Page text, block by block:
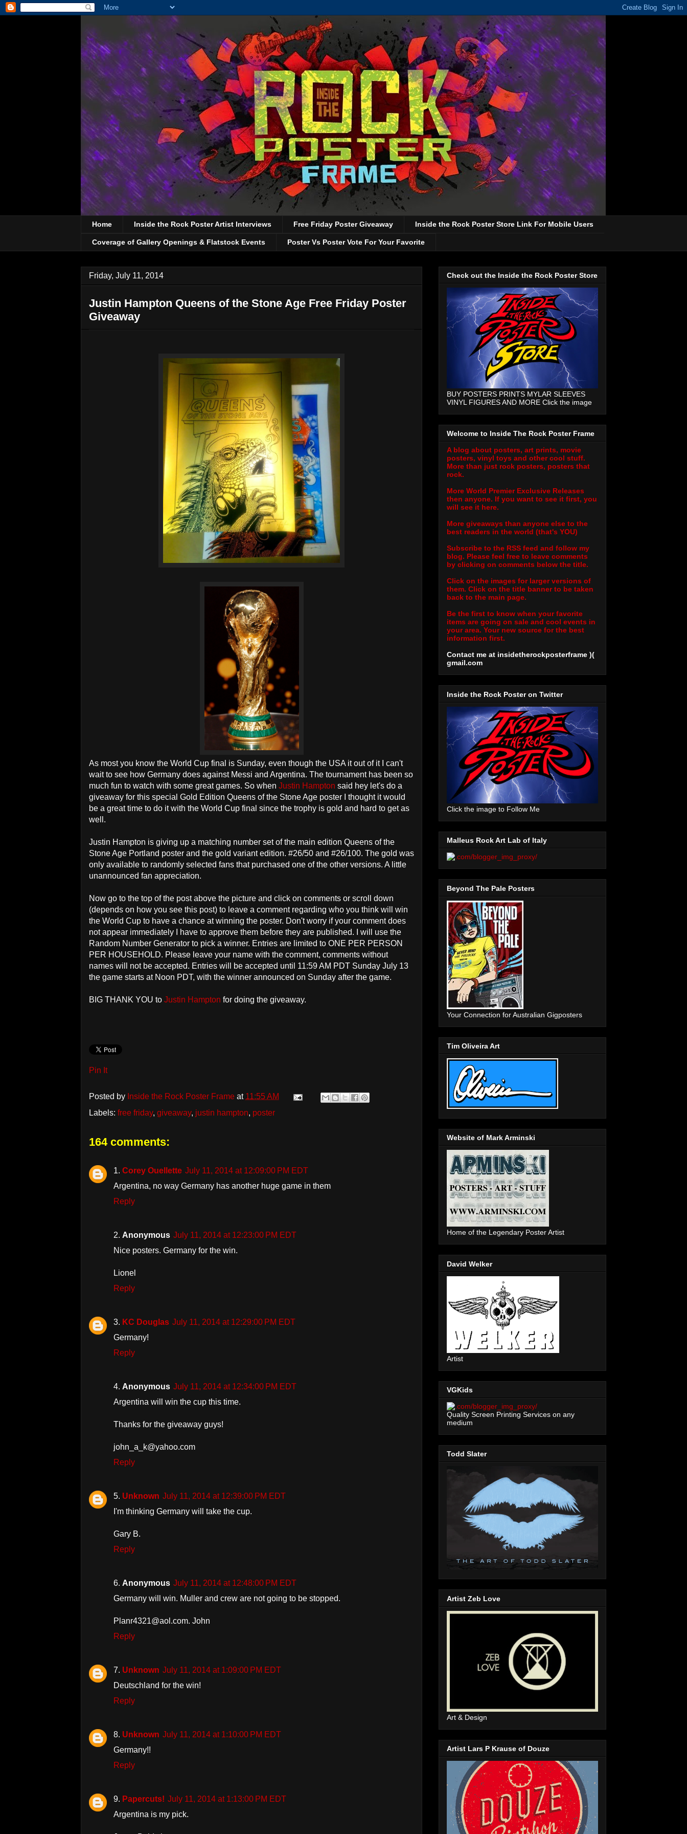
Home Inside the Rock Poster Artist Interviews Free Friday Poster Giveaway Inside the Rock Poster Store Link For Mobile Users
Coverage of Gallery Openings & Flatstock Events Poster Vs Poster Vote For Your Favorite
Friday, July 11, 2014
Justin Hampton Queens of the Stone Age Free Friday Poster
Giveaway
As most you know the World Cup final is Sunday, even though the USA it out of it I can't
wait to see how Germany does against Messi and Argentina. The tournament has been so
much fun to watch with some great games. So when Justin Hampton said hey let's do a
giveaway for this special Gold Edition Queens of the Stone Age poster I thought it would
be a great time to do it with the World Cup final since the trophy is gold and hard to get as
well.
Justin Hampton is giving up a matching number set of the main edition Queens of the
Stone Age Portland poster and the gold variant edition. #26/50 and #26/100. The gold was
only available to randomly selected fans that purchased one of the other versions. A little
unannounced fan appreciation.
Now go to the top of the post above the picture and click on comments or scroll down
(depends on how you see this post) to leave a comment regarding who you think will win
the World Cup to have a chance at winning the poster. Don't worry if your comment does
not appear immediately I have to approve them before they are published. I will use the
Random Number Generator to pick a winner. Entries are limited to ONE PER PERSON
PER HOUSEHOLD. Please leave your name with the comment, comments without
names will not be accepted. Entries will be accepted until 11:59 AM PDT Sunday July 13
the game starts at Noon PDT, with the winner announced on Sunday after the game.
BIG THANK YOU to Justin Hampton for doing the giveaway.
Pin It
Posted by Inside the Rock Poster Frame at 11:55 AM
Labels: free friday, giveaway, justin hampton, poster
164 comments:
Corey Ouellette July 11, 2014 at 12:09:00 PM EDT
Argentina, no way Germany has another huge game in them
Reply
Anonymous July 11, 2014 at 12:23:00 PM EDT
Nice posters. Germany for the win.
Lionel
Reply
KC Douglas July 11, 2014 at 12:29:00 PM EDT
Germany!
Reply
Anonymous July 11, 2014 at 12:34:00 PM EDT
Argentina will win the cup this time.
Thanks for the giveaway guys!
john_a_k@yahoo.com
Reply
Unknown July 11, 2014 at 12:39:00 PM EDT
I'm thinking Germany will take the cup.
Gary B.
Reply
Anonymous July 11, 2014 at 12:48:00 PM EDT
Germany will win. Muller and crew are not going to be stopped.
Planr4321@aol.com. John
Reply
Unknown July 11, 2014 at 1:09:00 PM EDT
Deutschland for the win!
Reply
Unknown July 11, 2014 at 1:10:00 PM EDT
Germany!!
Reply
Papercuts! July 11, 2014 at 1:13:00 PM EDT
Argentina is my pick.
Check out the Inside the Rock Poster Store
BUY POSTERS PRINTS MYLAR SLEEVES
VINYL FIGURES AND MORE Click the image
Welcome to Inside The Rock Poster Frame
A blog about posters, art prints, movie
posters, vinyl toys and other cool stuff.
More than just rock posters, posters that
rock.
More World Premier Exclusive Releases
then anyone. If you want to see it first, you
will see it here.
More giveaways than anyone else to the
best readers in the world (that's YOU)
Subscribe to the RSS feed and follow my
blog. Please feel free to leave comments
by clicking on comments below the title.
Click on the images for larger versions of
them. Click on the title banner to be taken
back to the main page.
Be the first to know when your favorite
items are going on sale and cool events in
your area. Your new source for the best
information first.
Contact me at insidetherockposterframe )(
gmail.com
Inside the Rock Poster on Twitter
Click the image to Follow Me
Malleus Rock Art Lab of Italy
Beyond The Pale Posters
Your Connection for Australian Gigposters
Tim Oliveira Art
Website of Mark Arminski
Home of the Legendary Poster Artist
David Welker
Artist
VGKids
Quality Screen Printing Services on any
medium
Todd Slater
Artist Zeb Love
Art & Design
Artist Lars P Krause of Douze